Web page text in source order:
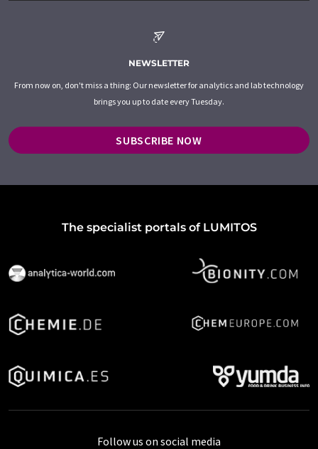
NEWSLETTER
From now on, don't miss a thing: Our newsletter for analytics and lab technology
brings you up to date every Tuesday.
SUBSCRIBE NOW
The specialist portals of LUMITOS
Follow us on social media